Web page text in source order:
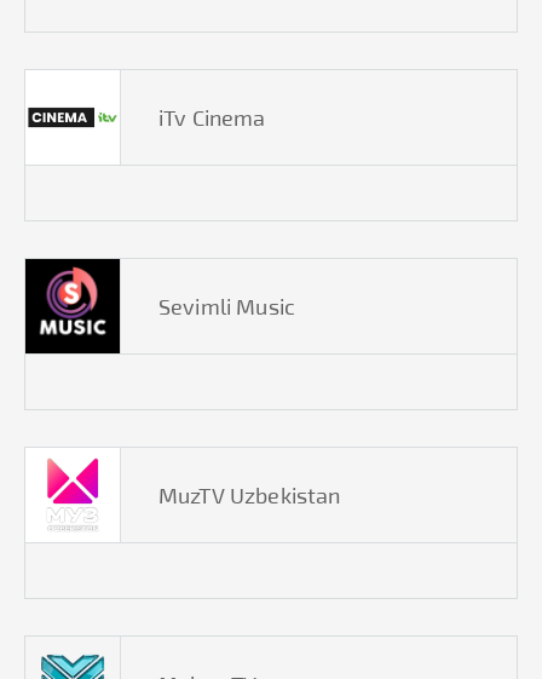
iTv Cinema
Sevimli Music
MuzTV Uzbekistan